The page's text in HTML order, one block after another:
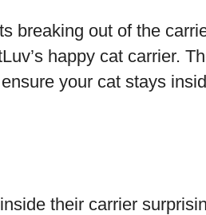
breaking out of the
happy cat carrier.
your cat stays
their carrier